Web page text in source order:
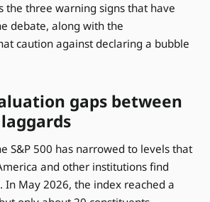
the three warning signs that have
debate, along with the
caution against declaring a bubble
gaps between
S&P 500 has narrowed to levels that
and other institutions find
In May 2026, the index reached a